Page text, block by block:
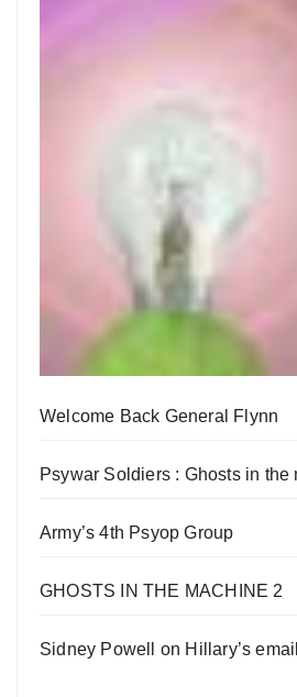
Welcome Back General Flynn
Psywar Soldiers : Ghosts in the
Army’s 4th Psyop Group
GHOSTS IN THE MACHINE 2
Sidney Powell on Hillary’s